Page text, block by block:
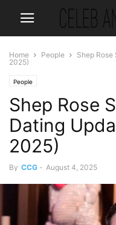
Home People
Shep Rose
2025)
People
Shep Rose
Dating
2025)
By CCG - August 4, 2025